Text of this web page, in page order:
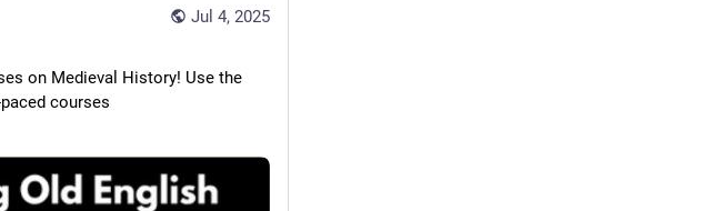
Jul 4, 2025
on Medieval History! Use the
courses